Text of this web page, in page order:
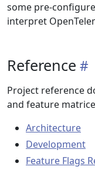
some pre-
interpret
Reference
Project reference
and feature
Architecture
Development
Feature Flags